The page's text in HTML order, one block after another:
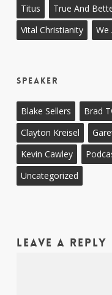
Titus
True And
Vital Christianity
We
Speaker
Blake Sellers Brad
Clayton Kreisel
Kevin Cawley
Uncategorized
Leave a Reply